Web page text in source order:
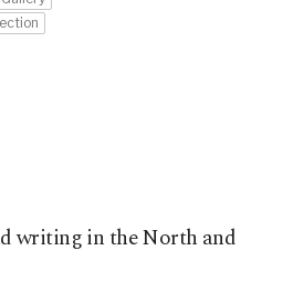
writing in the North and